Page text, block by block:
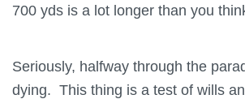
700 yds is a lot longer than you
Seriously, halfway through the
dying. This thing is a test of wills